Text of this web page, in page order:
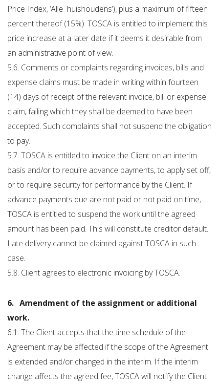
Price Index, ‘Alle huishoudens’), plus a maximum of fifteen
percent thereof (15%). TOSCA is entitled to implement this
price increase at a later date if it deems it desirable from
an administrative point of view.
5.6. Comments or complaints regarding invoices, bills and
expense claims must be made in writing within fourteen
(14) days of receipt of the relevant invoice, bill or expense
claim, failing which they shall be deemed to have been
accepted. Such complaints shall not suspend the obligation
to pay.
5.7. TOSCA is entitled to invoice the Client on an interim
basis and/or to require advance payments, to apply set off,
or to require security for performance by the Client. If
advance payments due are not paid or not paid on time,
TOSCA is entitled to suspend the work until the agreed
amount has been paid. This will constitute creditor default.
Late delivery cannot be claimed against TOSCA in such
case.
5.8. Client agrees to electronic invoicing by TOSCA.
6. Amendment of the assignment or additional
work.
6.1. The Client accepts that the time schedule of the
Agreement may be affected if the scope of the Agreement
is extended and/or changed in the interim. If the interim
change affects the agreed fee, TOSCA will notify the Client